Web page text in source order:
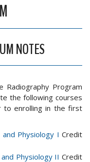
NOTES
Program
the following courses
to enrolling in the first
Physiology I Credit
Physiology II Credit